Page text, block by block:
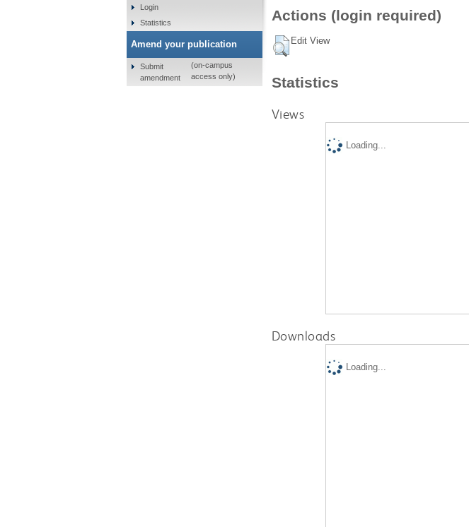
Actions (login required)
Edit View
Statistics
Views
Loading...
Downloads
Loading...
Login
Statistics
Amend your publication
Submit
amendment
(on-campus
access only)